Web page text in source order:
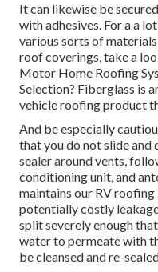
It can likewise be
with adhesives. For a a
various sorts of
roof coverings, take a
Motor Home Roofing
Selection? Fiberglass is
vehicle roofing product
And be especially
that you do not slide and
sealer around vents,
conditioning unit, and
maintains our RV
potentially costly
split severely enough
water to permeate with
be cleansed and re-